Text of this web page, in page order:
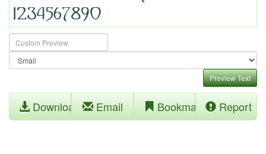
Preview Text
Download Email Bookmark Report